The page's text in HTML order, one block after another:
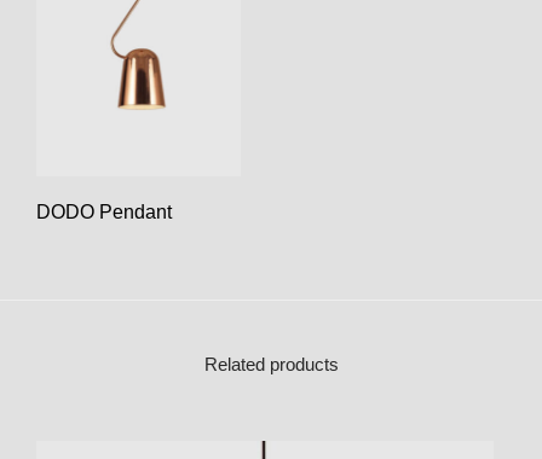
DODO Pendant
Related products